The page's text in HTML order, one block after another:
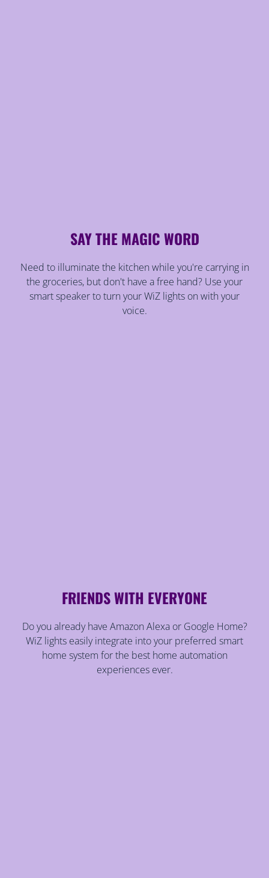
SAY THE MAGIC WORD
Need to illuminate the kitchen while you're carrying in
the groceries, but don't have a free hand? Use your
smart speaker to turn your WiZ lights on with your
voice.
FRIENDS WITH EVERYONE
Do you already have Amazon Alexa or Google Home?
WiZ lights easily integrate into your preferred smart
home system for the best home automation
experiences ever.